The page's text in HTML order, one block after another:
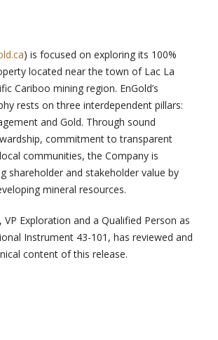
) is focused on exploring its 100%
located near the town of Lac La
Cariboo mining region. EnGold’s
rests on three interdependent pillars:
and Gold. Through sound
commitment to transparent
communities, the Company is
shareholder and stakeholder value by
mineral resources.
VP Exploration and a Qualified Person as
Instrument 43-101, has reviewed and
content of this release.